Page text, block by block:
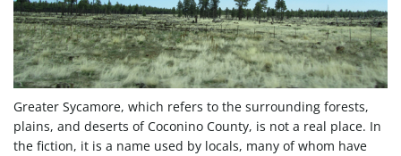
t
Greater Sycamore, which refers to the surrounding forests,
plains, and deserts of Coconino County, is not a real place. In
the fiction, it is a name used by locals, many of whom have